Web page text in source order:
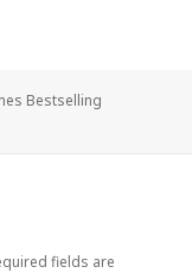
Bestselling
fields are